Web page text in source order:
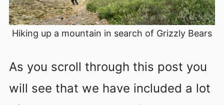
Hiking up a mountain in search of Grizzly Bears
As you scroll through this post you
will see that we have included a lot